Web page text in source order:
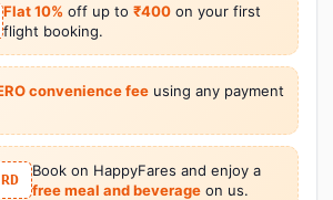
Flat 10% off up to ₹400 on your first
flight booking.
convenience feeusing any payment
Book on HappyFares and enjoy a
free meal and beverageon us.